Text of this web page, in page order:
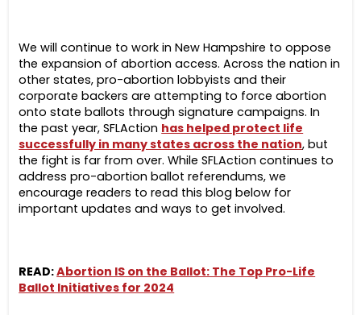
We will continue to work in New Hampshire to oppose
the expansion of abortion access. Across the nation in
other states, pro-abortion lobbyists and their
corporate backers are attempting to force abortion
onto state ballots through signature campaigns.In
the past year, SFLAction has helped protect life
successfully in many states across the nation, but
the fight is far from over. While SFLAction continues to
address pro-abortion ballot referendums, we
encourage readers to read this blog below for
important updates and ways to get involved.
READ:Abortion IS on the Ballot: The Top Pro-Life
Ballot Initiatives for 2024